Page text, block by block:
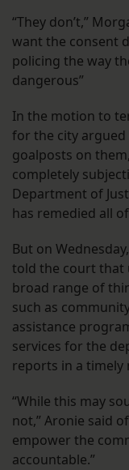
“They don’t,”
want the consent
policing the way
dangerous”
In the motion to
for the city
goalposts on
completely
Department of
has remedied all
But on
told the court that
broad range of
such as
assistance
services for the
reports in a timely
“While this may
not,” Aronie said
empower the
accountable.”